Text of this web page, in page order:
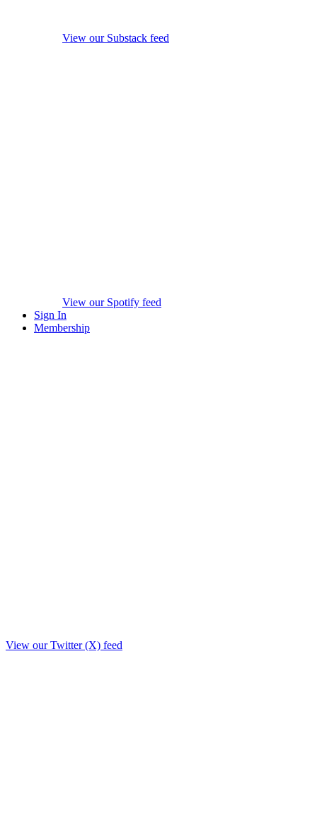
View our Substack feed
View our Spotify feed
Sign In
Membership
View our Twitter (X) feed